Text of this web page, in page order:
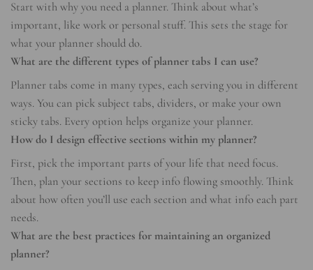
Start with why you need a planner. Think about what’s
important, like work or personal stuff. This sets the stage for
what your planner should do.
What are the different types of planner tabs I can use?
Planner tabs come in many types, each serving you in different
ways. You can pick subject tabs, dividers, or make your own
sticky tabs. Every option helps organize your planner.
How do I design effective sections within my planner?
First, pick the important parts of your life that need focus.
Then, plan your sections to keep info flowing smoothly. Think
about how often you’ll use each section and what info each part
needs.
What are the best practices for maintaining an organized
planner?